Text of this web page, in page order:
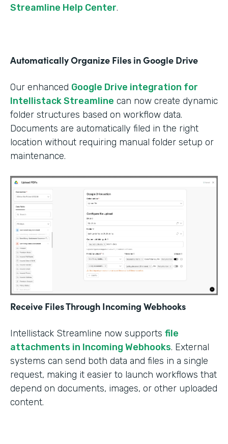
Streamline Help Center.
Automatically Organize Files in Google Drive
Our enhanced Google Drive integration for
Intellistack Streamline can now create dynamic
folder structures based on workflow data.
Documents are automatically filed in the right
location without requiring manual folder setup or
maintenance.
Receive Files Through Incoming Webhooks
Intellistack Streamline now supports file
attachments in Incoming Webhooks. External
systems can send both data and files in a single
request, making it easier to launch workflows that
depend on documents, images, or other uploaded
content.